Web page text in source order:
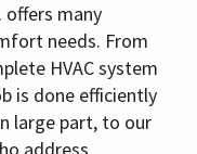
offers many
needs. From
HVAC system
is done efficiently
large part, to our